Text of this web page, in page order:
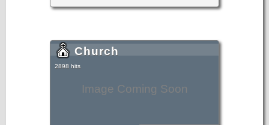
Image Coming Soon
Church
2898 hits